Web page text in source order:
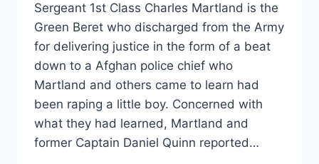
Sergeant 1st Class Charles Martland is the
Green Beret who discharged from the Army
for delivering justice in the form of a beat
down to a Afghan police chief who
Martland and others came to learn had
been raping a little boy. Concerned with
what they had learned, Martland and
former Captain Daniel Quinn reported…